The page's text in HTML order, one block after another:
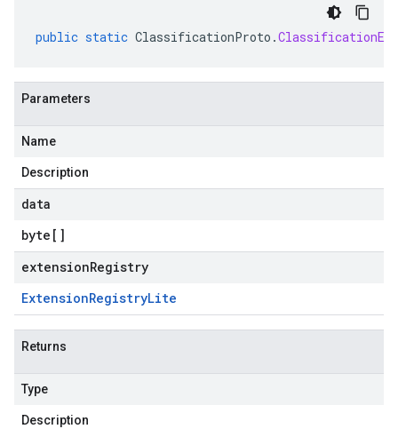
public static ClassificationProto .
Parameters
Name
Description
data
byte []
extensionRegistry
ExtensionRegistryLite
Returns
Type
Description